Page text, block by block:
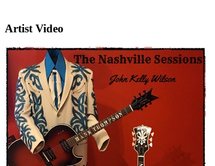
Artist Video